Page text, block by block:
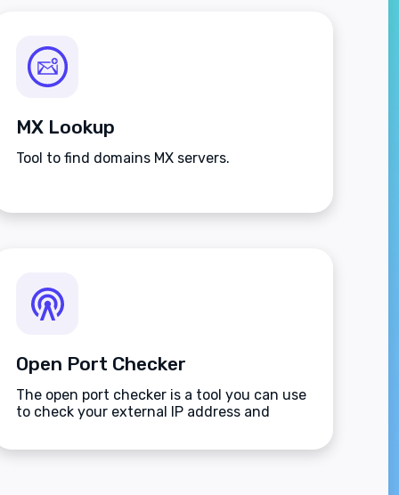
MX Lookup
Tool to find domains MX servers.
Open Port Checker
The open port checker is a tool you can use
to check your external IP address and